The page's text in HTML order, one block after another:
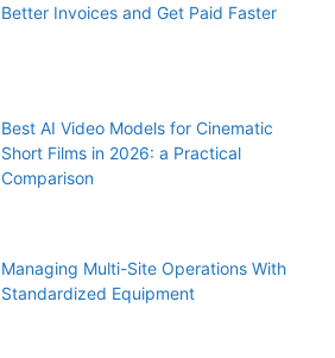
Better Invoices and Get Paid Faster
Best AI Video Models for Cinematic
Short Films in 2026: a Practical
Comparison
Managing Multi-Site Operations With
Standardized Equipment